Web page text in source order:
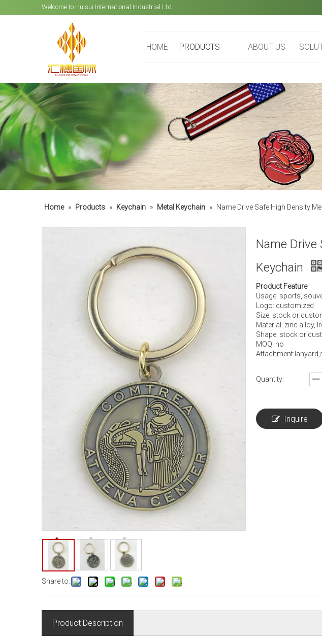
Welcome to Huisui International Industrial Ltd.
HOME PRODUCTS ABOUT US
Home » Products » Keychain » Metal Keychain » Name Drive Safe High Density
Share to:
Name Drive
Keychain
Product Feature
Usage: sports,
Logo: customized
Size: stock or
Material: zinc alloy,
Shape: stock or
MOQ: no
Quantity:
Inquire
Product Description